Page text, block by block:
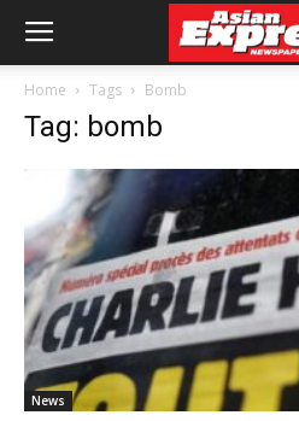
Home Tags Bomb
Tag: bomb
News